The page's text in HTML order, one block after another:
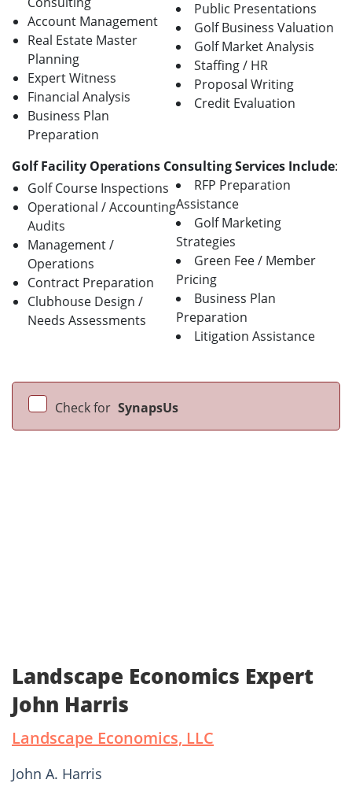
Account Management
Real Estate Master
Planning
Expert Witness
Financial Analysis
Business Plan
Preparation
Public Presentations
Golf Business Valuation
Golf Market Analysis
Staffing / HR
Proposal Writing
Credit Evaluation
Golf Facility Operations Consulting Services Include:
Golf Course Inspections
Operational / Accounting
Audits
Management /
Operations
Contract Preparation
Clubhouse Design /
Needs Assessments
RFP Preparation
Assistance
Golf Marketing
Strategies
Green Fee / Member
Pricing
Business Plan
Preparation
Litigation Assistance
Check for SynapsUs
Landscape Economics Expert
John Harris
Landscape Economics, LLC
John A. Harris